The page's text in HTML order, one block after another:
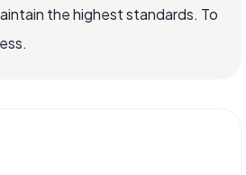
the highest standards. To